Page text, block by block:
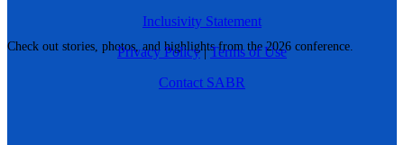
Check out stories, photos, and highlights from the 2026 conference.
Inclusivity Statement
Privacy Policy|Terms of Use
Contact SABR